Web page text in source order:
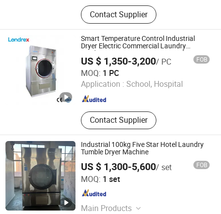
Laundry Equipment, Laundry
Machine, Dry Cleaning Machine,
Industrial Washing Machine, Washer
Extractor, Laundry Washing Machine,
Flatwork Ironer, Folder, Coin Operated
Washing Machine, Washer and Dryer
Contact Supplier
Smart Temperature Control Industrial
Dryer Electric Commercial Laundry
Machine Heavy Duty Fast Drying for
Hotels Hospitals Factories
US $ 1,350-3,200/ PC FOB
MOQ: 1 PC
Application : School, Hospital
Contact Supplier
Shanghai Londrex Machinery Manufacturing Co., Ltd.
Shanghai , China Since 2026
Industrial 100kg Five Star Hotel Laundry
Tumble Dryer Machine
US $ 1,300-5,600/ set FOB
MOQ: 1 set
Main Products
Taizhou Baijieli Washing Technology Co., Ltd.
Jiangsu , China